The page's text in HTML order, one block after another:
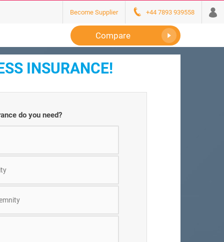
Become Supplier +44 7893 939558
Compare
INSURANCE!
do you need?